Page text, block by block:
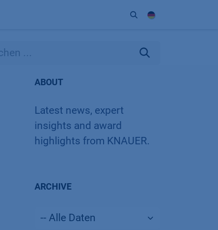
ABOUT
Latest news, expert
insights and award
highlights from KNAUER.
ARCHIVE